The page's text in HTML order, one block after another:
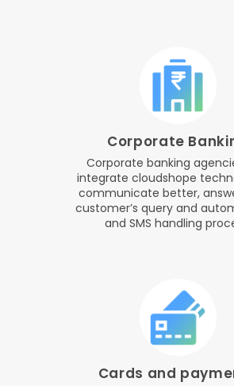
Corporate
Corporate banking
integrate cloudshope
communicate better,
customer’s query and
and SMS handling
Cards and